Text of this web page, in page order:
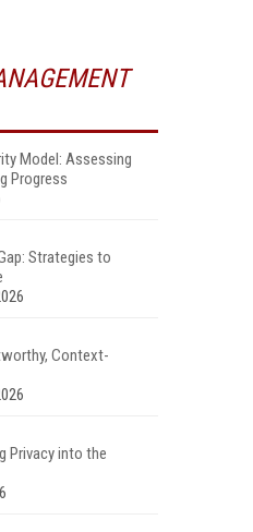
Model: Assessing
Progress
Strategies to
Context-
Privacy into the